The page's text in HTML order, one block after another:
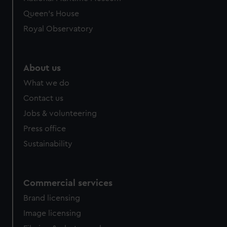
Queen's House
Royal Observatory
About us
What we do
Contact us
Jobs & volunteering
Press office
Sustainability
Commercial services
Brand licensing
Image licensing